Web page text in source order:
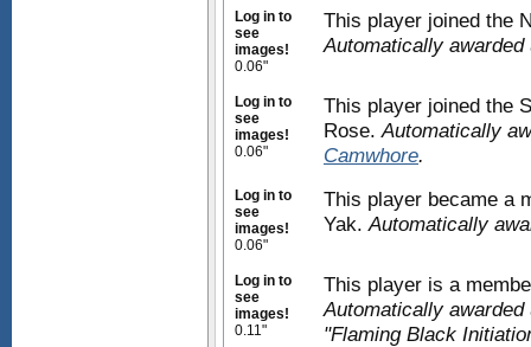
Log in to
see
images!
0.06"
This player joined the
Automatically
Log in to
see
images!
0.06"
This player joined the
Rose.Automatically
Camwhore.
Log in to
see
images!
0.06"
This player became a
Yak.Automatically
Log in to
see
images!
0.11"
This player is a
Automatically
"Flaming Black